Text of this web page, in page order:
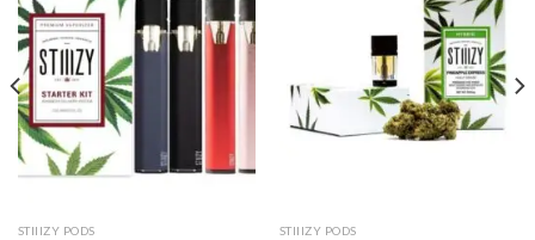
STIIIZY PODS STIIIZY PODS